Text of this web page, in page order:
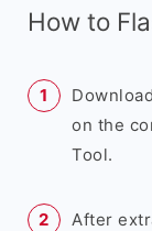
How to
on the
Tool.
After